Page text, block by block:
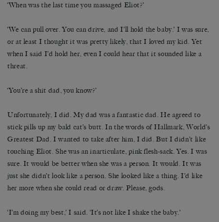
‘When was the last time you massaged Eliot?’
‘We can pull over. You can drive, and I’ll hold the baby.’ I was sure,
or at least I thought it was pretty likely, that I loved my kid. Yet
when I said I’d hold her, even I could hear that it sounded like a
threat.
‘You’re a shit dad, you know?’
Unfortunately, I did. My dad was a fantastic dad. He agreed to
stick pills up my bald cat’s butt. In the words of Hallmark, World’s
Greatest Dad. I wanted to take after him, I did. But I didn’t like
touching Eliot. She was an inarticulate, pink flesh-sack. Yes. I was
sure. It would be better when she was a person. It would. It was
just she didn’t look like a person. She looked like a thing. I’d like
her more when she could read or draw. Please, gods.
‘I’m doing my best,’ I said. ‘It’s not like I shake the baby.’